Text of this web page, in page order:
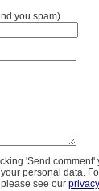
you spam)
'Send comment'
personal data.
see our privacy